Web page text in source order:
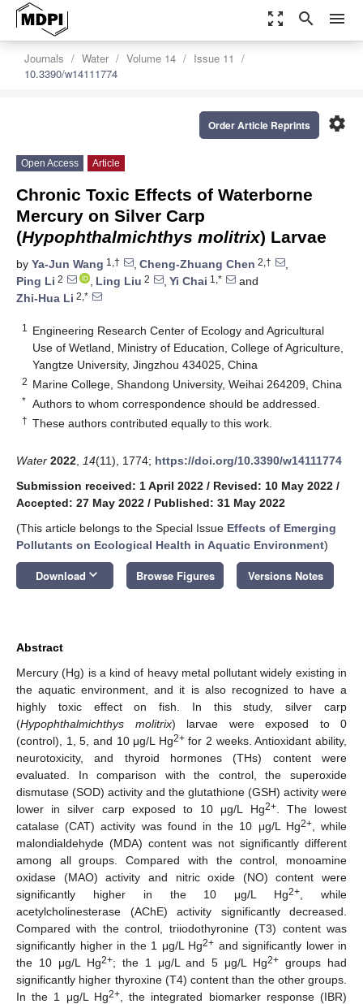
zoom_out_map search menu
Journals Water Volume 14
Issue 11
10.3390/w14111774
settings
Order Article Reprints
Open Access Article
Chronic Toxic Effects of Waterborne
Mercury on Silver Carp
(Hypophthalmichthys molitrix) Larvae
by Ya-Jun Wang 1,† , Cheng-Zhuang Chen 2,†
,
Ping Li 2 , Ling Liu 2 , Yi Chai 1,*
and
Zhi-Hua Li 2,*
1
Engineering Research Center of Ecology and Agricultural
Use of Wetland, Ministry of Education, College of Agriculture,
Yangtze University, Jingzhou 434025, China
2 Marine College, Shandong University, Weihai 264209, China
* Authors to whom correspondence should be addressed.
† These authors contributed equally to this work.
Water 2022 14(11), 1774; https://doi.org/10.3390/w14111774
Submission received: 1 April 2022 / Revised: 10 May 2022 /
Accepted: 27 May 2022 / Published: 31 May 2022
(This article belongs to the Special Issue Effects of Emerging
Pollutants on Ecological Health in Aquatic Environment)
Download keyboard_arrow_down Browse Figures Versions Notes
Abstract
Mercury (Hg) is a kind of heavy metal pollutant widely existing in
the aquatic environment, and it is also recognized to have a
highly toxic effect on fish. In this study, silver carp
(Hypophthalmichthys molitrix) larvae were exposed to 0
(control), 1, 5, and 10 μg/L Hg2+for 2 weeks. Antioxidant ability,
neurotoxicity, and thyroid hormones (THs) content were
evaluated. In comparison with the control, the superoxide
dismutase (SOD) activity and the glutathione (GSH) activity were
lower in silver carp exposed to 10 μg/L Hg2+. The lowest
catalase (CAT) activity was found in the 10 μg/L Hg2+, while
malondialdehyde (MDA) content was not significantly different
among all groups. Compared with the control, monoamine
oxidase (MAO) activity and nitric oxide (NO) content were
significantly higher in the 10 μg/L Hg2+ , while
acetylcholinesterase (AChE) activity significantly decreased.
Compared with the control, triiodothyronine (T3) content was
significantly higher in the 1 μg/L Hg2+ and significantly lower in
the 10 μg/L Hg2+; the 1 μg/L and 5 μg/L Hg2+ groups had
significantly higher thyroxine (T4) content than the other groups.
In the 1 μg/L Hg2+, the integrated biomarker response (IBR)